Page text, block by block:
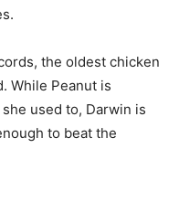
the oldest chicken
While Peanut is
used to, Darwin is
to beat the